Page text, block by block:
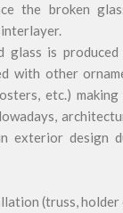
the broken
glass is
with other
etc.)
exterior design
(truss, holder